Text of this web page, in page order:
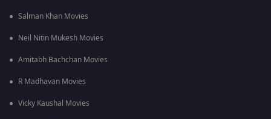
Salman Khan Movies
Neil Nitin Mukesh Movies
Amitabh Bachchan Movies
R Madhavan Movies
Vicky Kaushal Movies